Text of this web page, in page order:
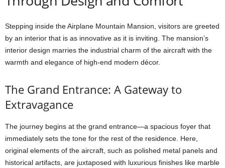
Stepping inside the Airplane Mountain Mansion, visitors are greeted
by an interior that is as innovative as it is inviting. The mansion’s
interior design marries the industrial charm of the aircraft with the
warmth and elegance of high-end modern décor.
The Grand Entrance: A Gateway to
Extravagance
The journey begins at the grand entrance—a spacious foyer that
immediately sets the tone for the rest of the residence. Here,
original elements of the aircraft, such as polished metal panels and
historical artifacts, are juxtaposed with luxurious finishes like marble